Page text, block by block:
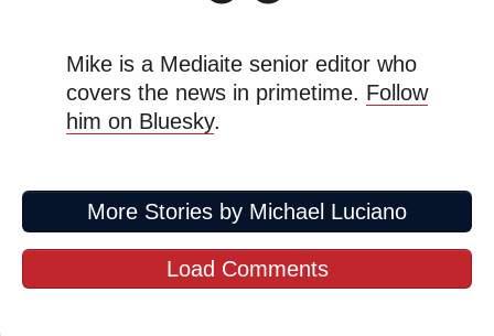
Mike is a Mediaite senior editor who
covers the news in primetime. Follow
him on Bluesky.
More Stories by Michael Luciano
Load Comments